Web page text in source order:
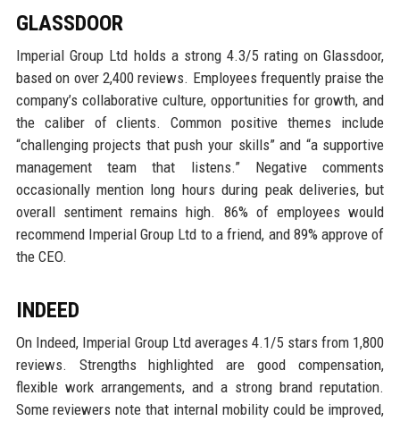
GLASSDOOR
Imperial Group Ltd holds a strong 4.3/5 rating on Glassdoor,
based on over 2,400 reviews. Employees frequently praise the
company’s collaborative culture, opportunities for growth, and
the caliber of clients. Common positive themes include
“challenging projects that push your skills” and “a supportive
management team that listens.” Negative comments
occasionally mention long hours during peak deliveries, but
overall sentiment remains high. 86% of employees would
recommend Imperial Group Ltd to a friend, and 89% approve of
the CEO.
INDEED
On Indeed, Imperial Group Ltd averages 4.1/5 stars from 1,800
reviews. Strengths highlighted are good compensation,
flexible work arrangements, and a strong brand reputation.
Some reviewers note that internal mobility could be improved,